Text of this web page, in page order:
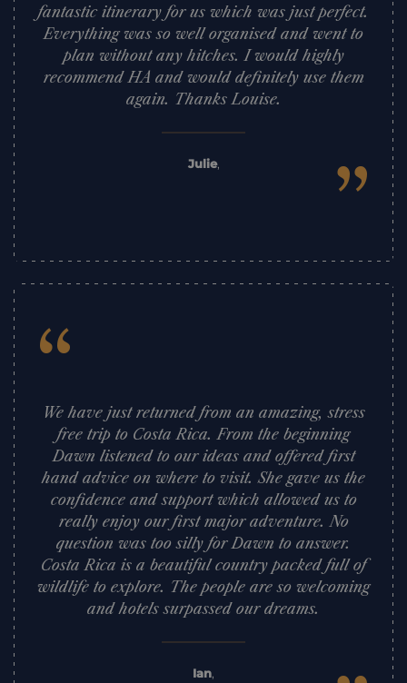
fantastic itinerary for us which was just perfect.
Everything was so well organised and went to
plan without any hitches. I would highly
recommend HA and would definitely use them
again. Thanks Louise.
Julie,
”
“
We have just returned from an amazing, stress
free trip to Costa Rica. From the beginning
Dawn listened to our ideas and offered first
hand advice on where to visit. She gave us the
confidence and support which allowed us to
really enjoy our first major adventure. No
question was too silly for Dawn to answer.
Costa Rica is a beautiful country packed full of
wildlife to explore. The people are so welcoming
and hotels surpassed our dreams.
Ian,